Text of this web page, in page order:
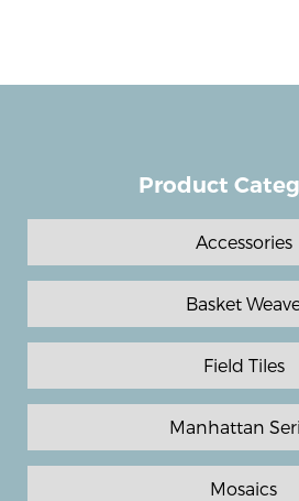
Product
Accessories
Basket
Field Tiles
Manhattan
Mosaics